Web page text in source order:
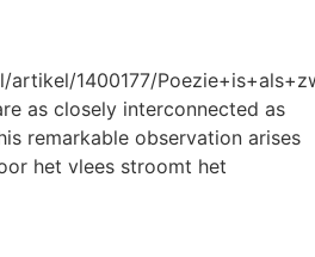
1400177/
as closely interconnected as
remarkable observation arises
het vlees stroomt het